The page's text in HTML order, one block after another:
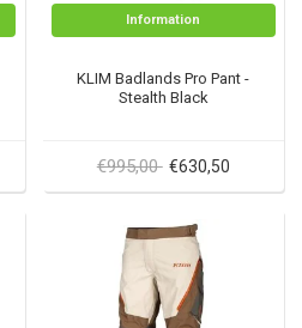
Information
KLIM Badlands Pro Pant -
Stealth Black
€995,00 €630,50